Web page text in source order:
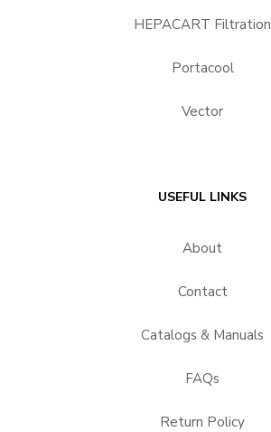
HEPACART Filtration
Portacool
Vector
USEFUL LINKS
About
Contact
Catalogs & Manuals
FAQs
Return Policy